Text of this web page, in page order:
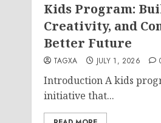
Kids Program:
Creativity, and
Better Future
TAGXA JULY 1, 2026
Introduction A kids
initiative that...